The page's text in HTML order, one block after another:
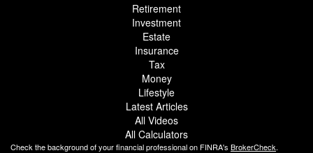
Retirement
Investment
Estate
Insurance
Tax
Money
Lifestyle
Latest Articles
All Videos
All Calculators
Check the background of your financial professional on FINRA's BrokerCheck.